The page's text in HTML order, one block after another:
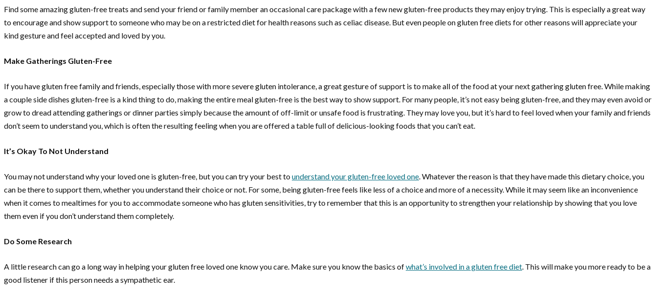
Find some amazing gluten-free treats and send your friend or family member an occasional care package with a few new gluten-free products they may enjoy trying. This is especially a great way
to encourage and show support to someone who may be on a restricted diet for health reasons such as celiac disease. But even people on gluten free diets for other reasons will appreciate your
kind gesture and feel accepted and loved by you.
Make Gatherings Gluten-Free
If you have gluten free family and friends, especially those with more severe gluten intolerance, a great gesture of support is to make all of the food at your next gathering gluten free. While making
a couple side dishes gluten-free is a kind thing to do, making the entire meal gluten-free is the best way to show support. For many people, it’s not easy being gluten-free, and they may even avoid or
grow to dread attending gatherings or dinner parties simply because the amount of off-limit or unsafe food is frustrating. They may love you, but it’s hard to feel loved when your family and friends
don’t seem to understand you, which is often the resulting feeling when you are offered a table full of delicious-looking foods that you can’t eat.
It’s Okay To Not Understand
You may not understand why your loved one is gluten-free, but you can try your best tounderstand your gluten-free loved one. Whatever the reason is that they have made this dietary choice, you
can be there to support them, whether you understand their choice or not. For some, being gluten-free feels like less of a choice and more of a necessity. While it may seem like an inconvenience
when it comes to mealtimes for you to accommodate someone who has gluten sensitivities, try to remember that this is an opportunity to strengthen your relationship by showing that you love
them even if you don’t understand them completely.
Do Some Research
A little research can go a long way in helping your gluten free loved one know you care. Make sure you know the basics ofwhat’s involved in a gluten free diet. This will make you more ready to be a
good listener if this person needs a sympathetic ear.